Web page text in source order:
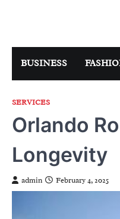
BUSINESS
SERVICES
Orlando
Longevity
admin February 4, 2025